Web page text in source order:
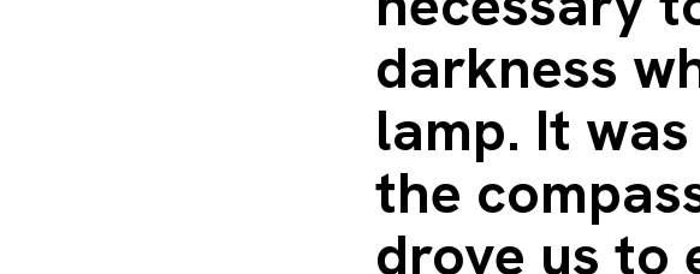
darkness
lamp. It
the
drove us to